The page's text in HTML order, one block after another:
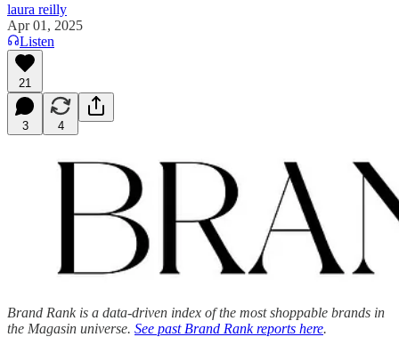
laura reilly
Apr 01, 2025
Listen
21
3 4
Brand Rank is a data-driven index of the most shoppable brands in
the Magasin universe. See past Brand Rank reports here.